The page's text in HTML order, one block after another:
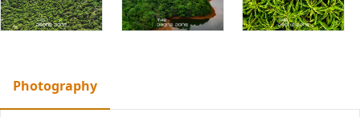
Photography